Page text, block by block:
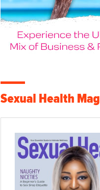
Sexual Health Mag